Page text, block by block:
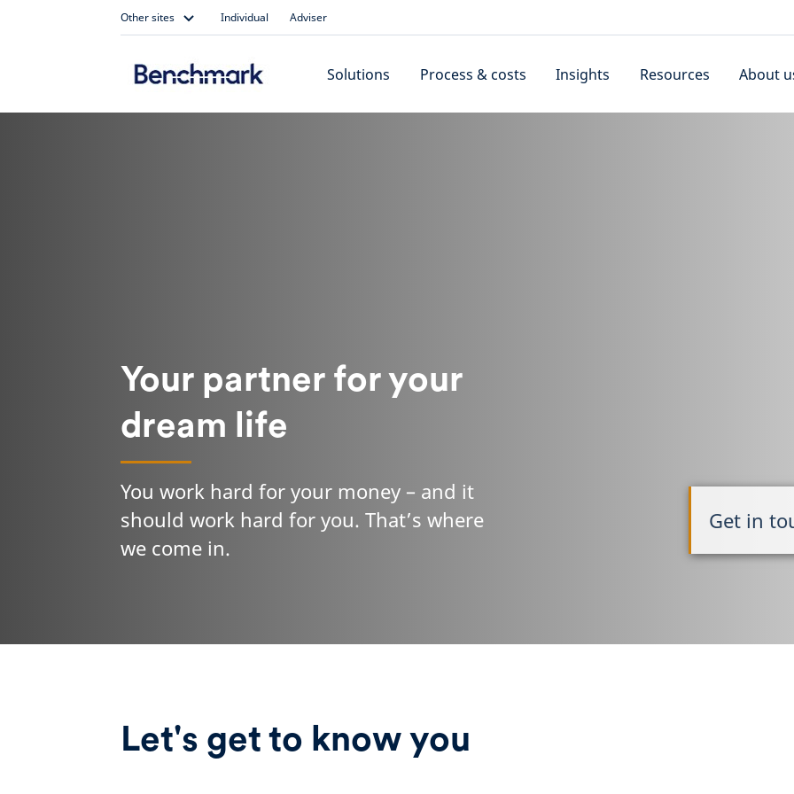
Other sites Individual Adviser
Solutions Process & costs Insights Resources About
Your partner for your
dream life
You work hard for your money – and it
should work hard for you. That’s where
we come in.
Get in
Let's get to know you